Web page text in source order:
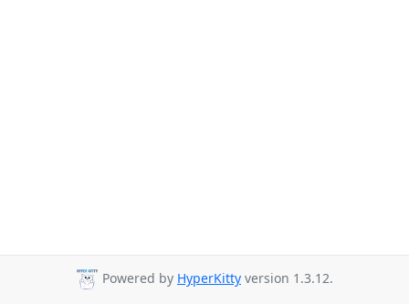
Powered by HyperKitty version 1.3.12.